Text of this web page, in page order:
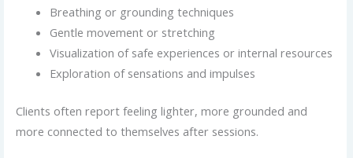
Breathing or grounding techniques
Gentle movement or stretching
Visualization of safe experiences or internal resources
Exploration of sensations and impulses
Clients often report feeling lighter, more grounded and
more connected to themselves after sessions.